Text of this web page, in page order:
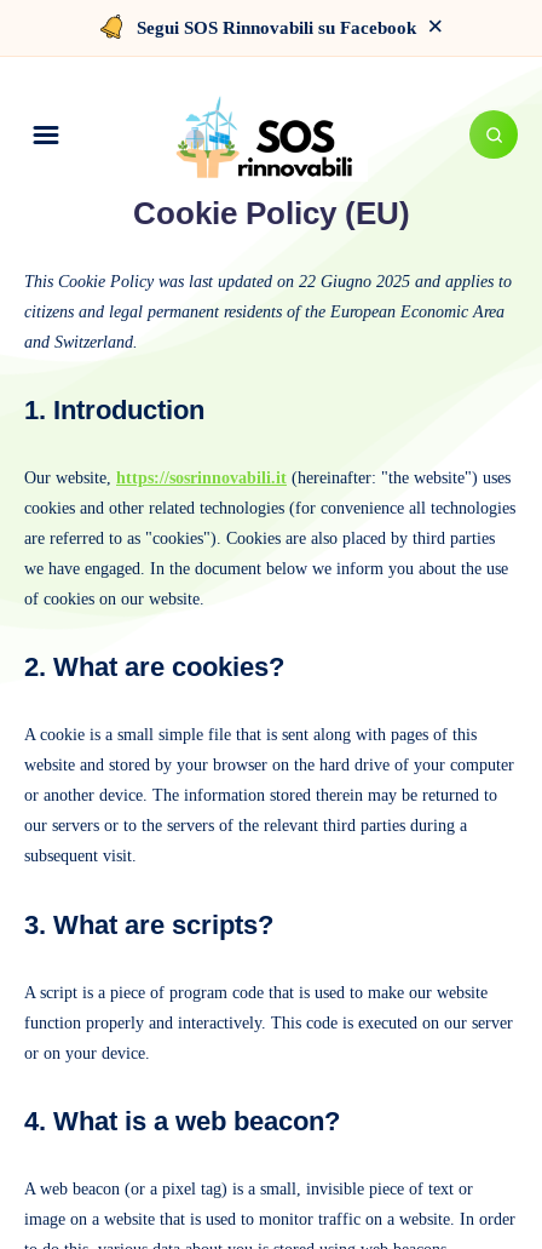
Segui SOS Rinnovabili su Facebook ×
Cookie Policy (EU)
This Cookie Policy was last updated on 22 Giugno 2025 and applies to
citizens and legal permanent residents of the European Economic Area
and Switzerland.
1. Introduction
Our website, https://sosrinnovabili.it (hereinafter: "the website") uses
cookies and other related technologies (for convenience all technologies
are referred to as "cookies"). Cookies are also placed by third parties
we have engaged. In the document below we inform you about the use
of cookies on our website.
2. What are cookies?
A cookie is a small simple file that is sent along with pages of this
website and stored by your browser on the hard drive of your computer
or another device. The information stored therein may be returned to
our servers or to the servers of the relevant third parties during a
subsequent visit.
3. What are scripts?
A script is a piece of program code that is used to make our website
function properly and interactively. This code is executed on our server
or on your device.
4. What is a web beacon?
A web beacon (or a pixel tag) is a small, invisible piece of text or
image on a website that is used to monitor traffic on a website. In order